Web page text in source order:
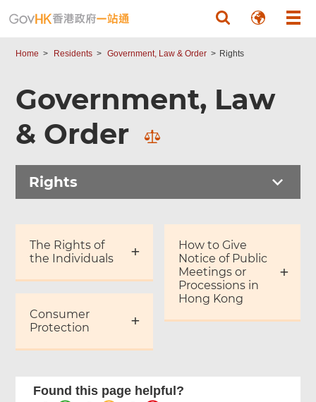
Home Residents Government, Law & Order Rights
Government, Law
& Order
Rights
The Rights of
the Individuals
How to Give
Notice of Public
Meetings or
Processions in
Hong Kong
Consumer
Protection
Found this page helpful?